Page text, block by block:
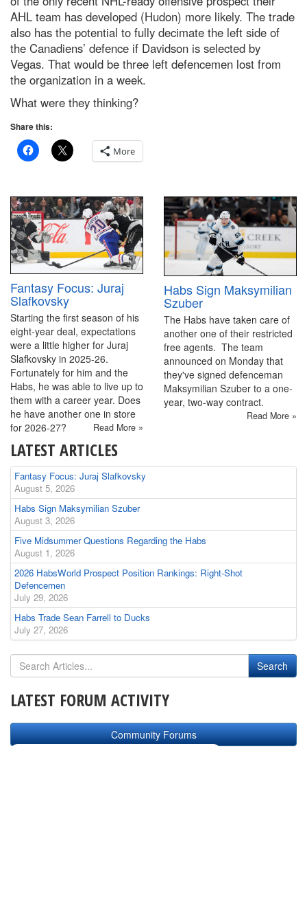
AHL team has developed (Hudon) more likely. The trade
also has the potential to fully decimate the left side of
the Canadiens’ defence if Davidson is selected by
Vegas. That would be three left defencemen lost from
the organization in a week.
What were they thinking?
Share this:
More
Fantasy Focus: Juraj
Slafkovsky
Starting the first season of his
eight-year deal, expectations
were a little higher for Juraj
Slafkovsky in 2025-26.
Fortunately for him and the
Habs, he was able to live up to
them with a career year. Does
he have another one in store
for 2026-27?
Read More »
Habs Sign Maksymilian
Szuber
The Habs have taken care of
another one of their restricted
free agents. The team
announced on Monday that
they've signed defenceman
Maksymilian Szuber to a one-
year, two-way contract.
Read More »
LATEST ARTICLES
Fantasy Focus: Juraj Slafkovsky
August 5, 2026
Habs Sign Maksymilian Szuber
August 3, 2026
Five Midsummer Questions Regarding the Habs
August 1, 2026
2026 HabsWorld Prospect Position Rankings: Right-Shot
Defencemen
July 29, 2026
Habs Trade Sean Farrell to Ducks
July 27, 2026
LATEST FORUM ACTIVITY
Community Forums